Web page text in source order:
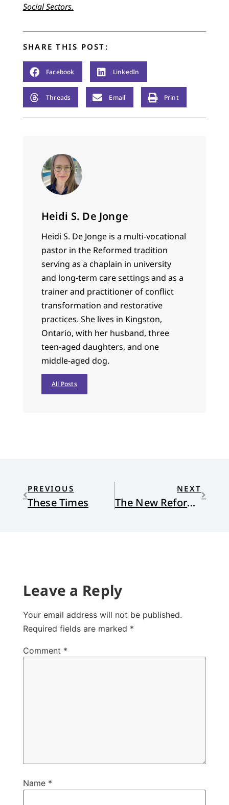
Social Sectors.
SHARE THIS POST:
Facebook LinkedIn
Threads Email Print
Heidi S. De Jonge
Heidi S. De Jonge is a multi-vocational
pastor in the Reformed tradition
serving as a chaplain in university
and long-term care settings and as a
trainer and practitioner of conflict
transformation and restorative
practices. She lives in Kingston,
Ontario, with her husband, three
teen-aged daughters, and one
middle-aged dog.
All Posts
PREVIOUS
These Times
NEXT
The New Reformed Journal
Leave a Reply
Your email address will not be published.
Required fields are marked *
Comment *
Name *